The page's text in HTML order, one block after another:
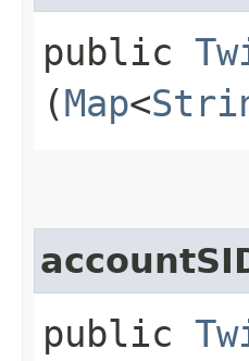
public
(Map<
public